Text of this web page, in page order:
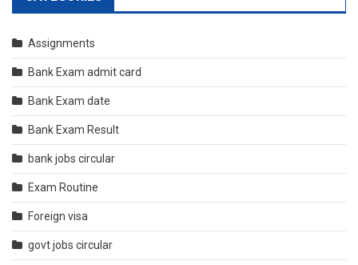
Assignments
Bank Exam admit card
Bank Exam date
Bank Exam Result
bank jobs circular
Exam Routine
Foreign visa
govt jobs circular